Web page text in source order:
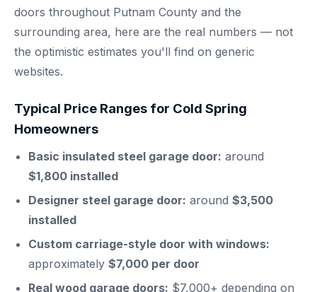
doors throughout Putnam County and the
surrounding area, here are the real numbers — not
the optimistic estimates you'll find on generic
websites.
Typical Price Ranges for Cold Spring
Homeowners
Basic insulated steel garage door: around
$1,800 installed
Designer steel garage door: around $3,500
installed
Custom carriage-style door with windows:
approximately $7,000 per door
Real wood garage doors: $7,000+ depending on